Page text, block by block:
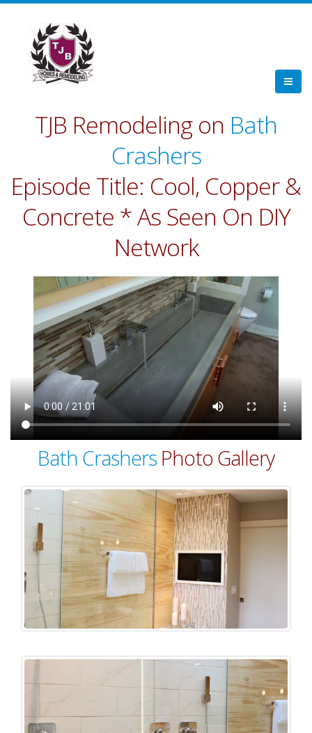
TJB Remodeling on Bath
Crashers
Episode Title: Cool, Copper &
Concrete * As Seen On DIY
Network
Bath Crashers Photo Gallery